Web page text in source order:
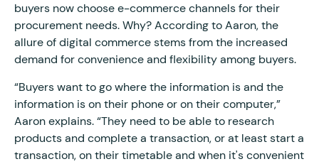
buyers now choose e-commerce channels for their
procurement needs. Why? According to Aaron, the
allure of digital commerce stems from the increased
demand for convenience and flexibility among buyers.
“Buyers want to go where the information is and the
information is on their phone or on their computer,”
Aaron explains. “They need to be able to research
products and complete a transaction, or at least start a
transaction, on their timetable and when it's convenient